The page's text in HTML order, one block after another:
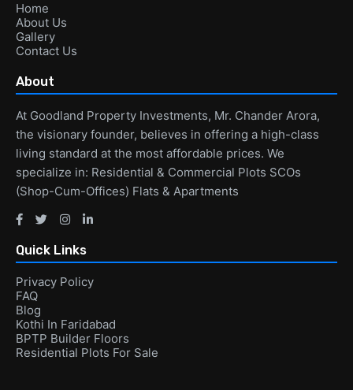
Home
About Us
Gallery
Contact Us
About
At Goodland Property Investments, Mr. Chander Arora,
the visionary founder, believes in offering a high-class
living standard at the most affordable prices. We
specialize in: Residential & Commercial Plots SCOs
(Shop-Cum-Offices) Flats & Apartments
Quick Links
Privacy Policy
FAQ
Blog
Kothi In Faridabad
BPTP Builder Floors
Residential Plots For Sale